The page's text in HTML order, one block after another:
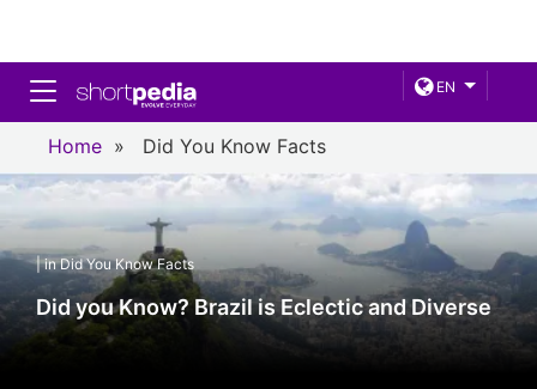
EN
Toggle navigation
Home » Did You Know Facts
| in Did You Know Facts
Did you Know? Brazil is Eclectic and Diverse